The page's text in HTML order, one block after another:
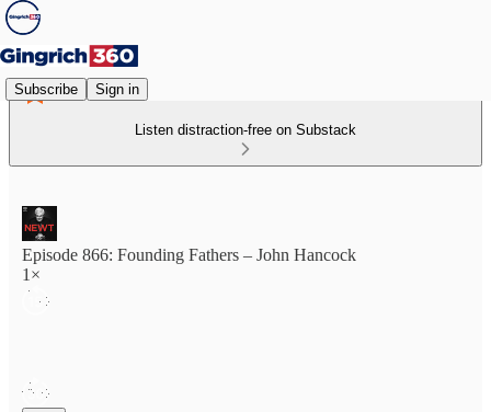
Subscribe Sign in
Listen distraction-free on Substack
Episode 866: Founding Fathers – John Hancock
1×